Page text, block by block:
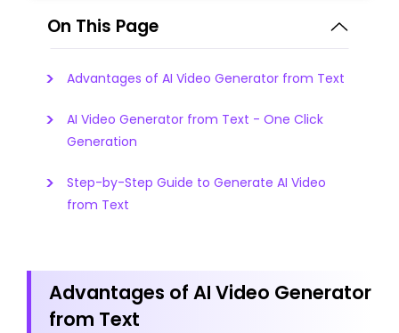
On This Page
Advantages of AI Video Generator from Text
AI Video Generator from Text - One Click
Generation
Step-by-Step Guide to Generate AI Video
from Text
Advantages of AI Video Generator
from Text